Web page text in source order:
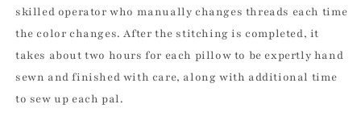
skilled operator who manually changes threads each time
the color changes. After the stitching is completed, it
takes about two hours for each pillow to be expertly hand
sewn and finished with care, along with additional time
to sew up each pal.